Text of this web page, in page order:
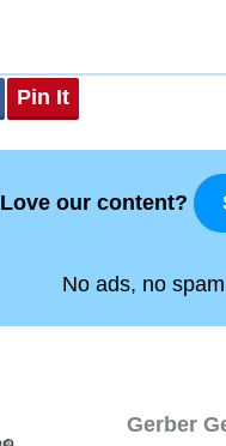
Pin It
Love our content?
No ads, no
Gerber